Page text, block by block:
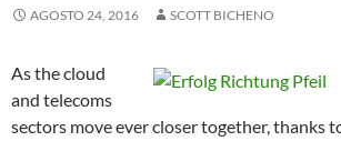
AGOSTO 24, 2016 SCOTT BICHENO
As the cloud
and telecoms
sectors move ever closer together, thanks